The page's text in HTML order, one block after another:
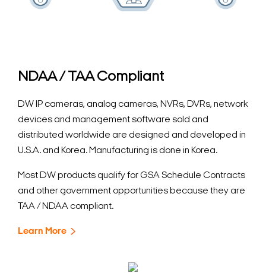
NDAA / TAA Compliant
DW IP cameras, analog cameras, NVRs, DVRs, network
devices and management software sold and
distributed worldwide are designed and developed in
U.S.A. and Korea. Manufacturing is done in Korea.
Most DW products qualify for GSA Schedule Contracts
and other government opportunities because they are
TAA / NDAA compliant.
Learn More